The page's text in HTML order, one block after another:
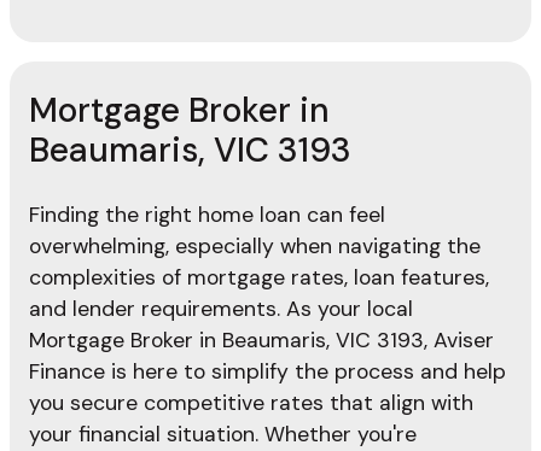
Mortgage Broker in
Beaumaris, VIC 3193
Finding the right home loan can feel
overwhelming, especially when navigating the
complexities of mortgage rates, loan features,
and lender requirements. As your local
Mortgage Broker in Beaumaris, VIC 3193, Aviser
Finance is here to simplify the process and help
you secure competitive rates that align with
your financial situation. Whether you're